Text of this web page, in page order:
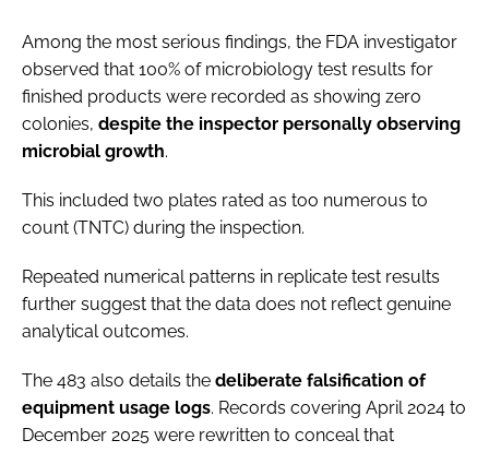
Among the most serious findings, the FDA investigator
observed that 100% of microbiology test results for
finished products were recorded as showing zero
colonies, despite the inspector personally observing
microbial growth.
This included two plates rated as too numerous to
count (TNTC) during the inspection.
Repeated numerical patterns in replicate test results
further suggest that the data does not reflect genuine
analytical outcomes.
The 483 also details the deliberate falsification of
equipment usage logs. Records covering April 2024 to
December 2025 were rewritten to conceal that